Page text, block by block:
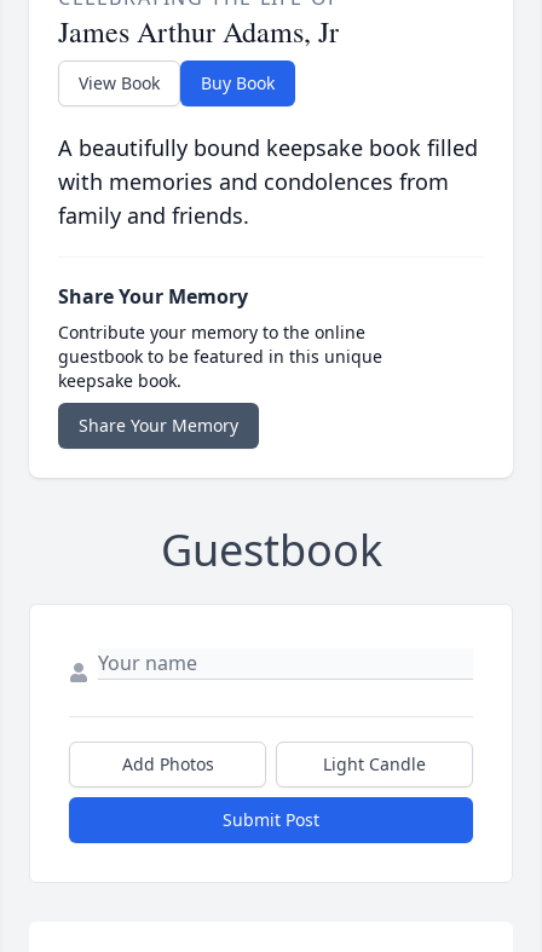
James Arthur Adams, Jr
View Book Buy Book
A beautifully bound keepsake book filled
with memories and condolences from
family and friends.
Share Your Memory
Contribute your memory to the online
guestbook to be featured in this unique
keepsake book.
Share Your Memory
Guestbook
Add Photos Light Candle
Submit Post